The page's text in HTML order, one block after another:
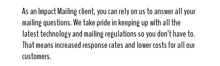
As an Impact Mailing client, you can rely on us to answer all your
mailing questions. We take pride in keeping up with all the
latest technology and mailing regulations so you don’t have to.
That means increased response rates and lower costs for all our
customers.